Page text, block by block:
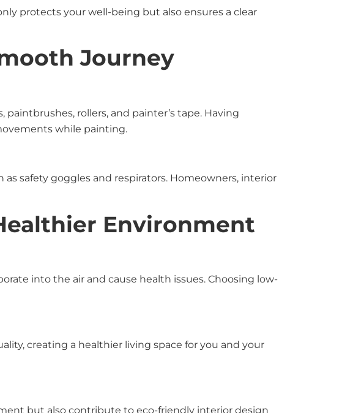
protects your well-being but also ensures a clear
Journey
rollers, and painter’s tape. Having
while painting.
safety goggles and respirators. Homeowners, interior
Environment
into the air and cause health issues. Choosing low-
creating a healthier living space for you and your
but also contribute to eco-friendly interior design